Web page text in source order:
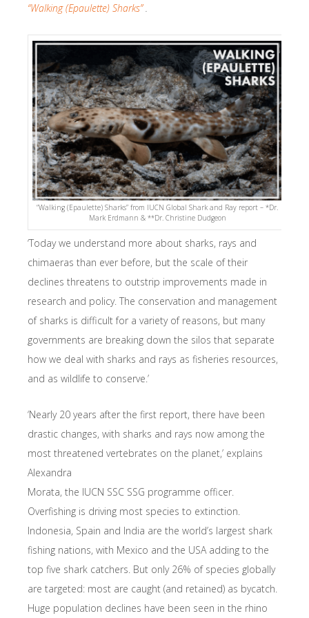
“Walking (Epaulette) Sharks”
“Walking (Epaulette) Sharks” from IUCN Global Shark and Ray report – *Dr.
Mark Erdmann & **Dr. Christine Dudgeon
‘Today we understand more about sharks, rays and
chimaeras than ever before, but the scale of their
declines threatens to outstrip improvements made in
research and policy. The conservation and management
of sharks is difficult for a variety of reasons, but many
governments are breaking down the silos that separate
how we deal with sharks and rays as fisheries resources,
and as wildlife to conserve.’
‘Nearly 20 years after the first report, there have been
drastic changes, with sharks and rays now among the
most threatened vertebrates on the planet,’ explains
Alexandra
Morata, the IUCN SSC SSG programme officer.
Overfishing is driving most species to extinction.
Indonesia, Spain and India are the world’s largest shark
fishing nations, with Mexico and the USA adding to the
top five shark catchers. But only 26% of species globally
are targeted: most are caught (and retained) as bycatch.
Huge population declines have been seen in the rhino